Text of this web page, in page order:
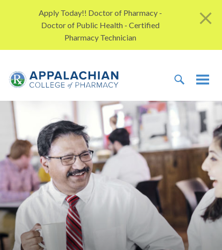
Apply Today!! Doctor of Pharmacy -
Doctor of Public Health - Certified
Pharmacy Technician